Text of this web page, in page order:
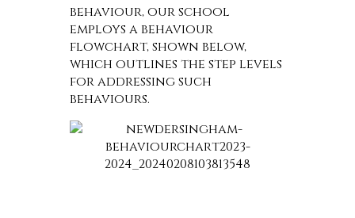
behaviour, our school
employs a behaviour
flowchart, shown below,
which outlines the step levels
for addressing such
behaviours.